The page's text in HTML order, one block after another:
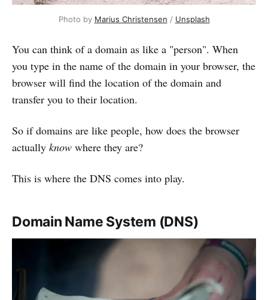
Photo by Marius Christensen / Unsplash
You can think of a domain as like a "person". When
you type in the name of the domain in your browser, the
browser will find the location of the domain and
transfer you to their location.
So if domains are like people, how does the browser
actually know where they are?
This is where the DNS comes into play.
Domain Name System (DNS)